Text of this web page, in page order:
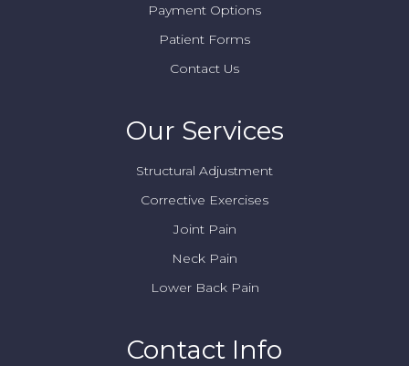
Payment Options
Patient Forms
Contact Us
Our Services
Structural Adjustment
Corrective Exercises
Joint Pain
Neck Pain
Lower Back Pain
Contact Info